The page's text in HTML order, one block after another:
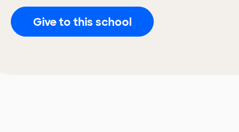
Give to this school